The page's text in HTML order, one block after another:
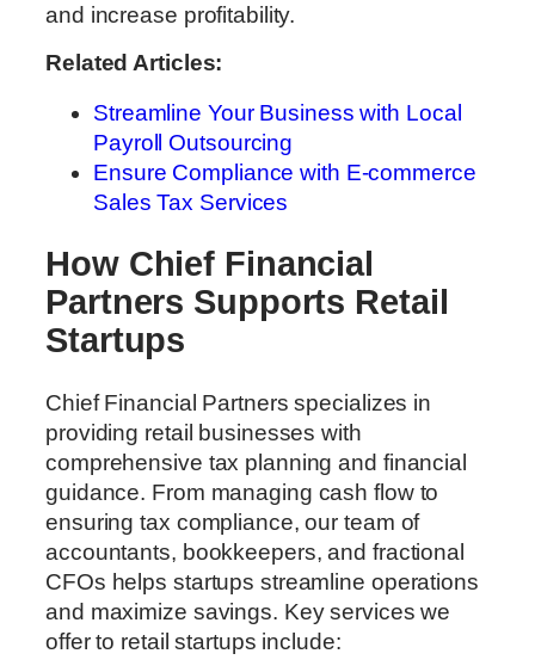
and increase profitability.
Related Articles:
Streamline Your Business with Local
Payroll Outsourcing
Ensure Compliance with E-commerce
Sales Tax Services
How Chief Financial
Partners Supports Retail
Startups
Chief Financial Partners specializes in
providing retail businesses with
comprehensive tax planning and financial
guidance. From managing cash flow to
ensuring tax compliance, our team of
accountants, bookkeepers, and fractional
CFOs helps startups streamline operations
and maximize savings. Key services we
offer to retail startups include: